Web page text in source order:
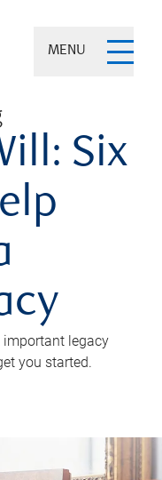
MENU
Six
important legacy
you started.